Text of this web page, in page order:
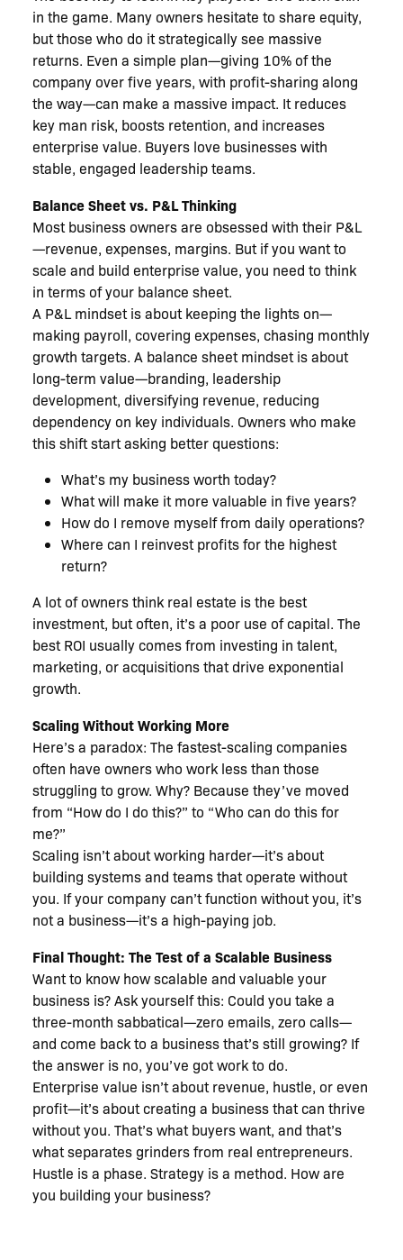
in the game. Many owners hesitate to share equity,
but those who do it strategically see massive
returns. Even a simple plan—giving 10% of the
company over five years, with profit-sharing along
the way—can make a massive impact. It reduces
key man risk, boosts retention, and increases
enterprise value. Buyers love businesses with
stable, engaged leadership teams.
Balance Sheet vs. P&L Thinking
Most business owners are obsessed with their P&L
—revenue, expenses, margins. But if you want to
scale and build enterprise value, you need to think
in terms of your balance sheet.
A P&L mindset is about keeping the lights on—
making payroll, covering expenses, chasing monthly
growth targets. A balance sheet mindset is about
long-term value—branding, leadership
development, diversifying revenue, reducing
dependency on key individuals. Owners who make
this shift start asking better questions:
What’s my business worth today?
What will make it more valuable in five years?
How do I remove myself from daily operations?
Where can I reinvest profits for the highest
return?
A lot of owners think real estate is the best
investment, but often, it’s a poor use of capital. The
best ROI usually comes from investing in talent,
marketing, or acquisitions that drive exponential
growth.
Scaling Without Working More
Here’s a paradox: The fastest-scaling companies
often have owners who work less than those
struggling to grow. Why? Because they’ve moved
from “How do I do this?” to “Who can do this for
me?”
Scaling isn’t about working harder—it’s about
building systems and teams that operate without
you. If your company can’t function without you, it’s
not a business—it’s a high-paying job.
Final Thought: The Test of a Scalable Business
Want to know how scalable and valuable your
business is? Ask yourself this: Could you take a
three-month sabbatical—zero emails, zero calls—
and come back to a business that’s still growing? If
the answer is no, you’ve got work to do.
Enterprise value isn’t about revenue, hustle, or even
profit—it’s about creating a business that can thrive
without you. That’s what buyers want, and that’s
what separates grinders from real entrepreneurs.
Hustle is a phase. Strategy is a method. How are
you building your business?